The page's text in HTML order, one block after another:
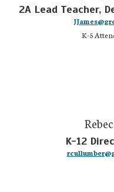
2A Lead Teacher,
K-5
K-12